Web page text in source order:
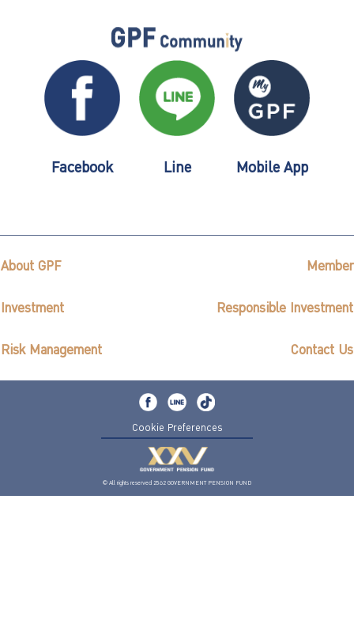
Facebook Line Mobile App
About GPF Member
Investment Responsible Investment
Risk Management Contact Us
Cookie Preferences
© All rights reserved 2562 GOVERNMENT PENSION FUND